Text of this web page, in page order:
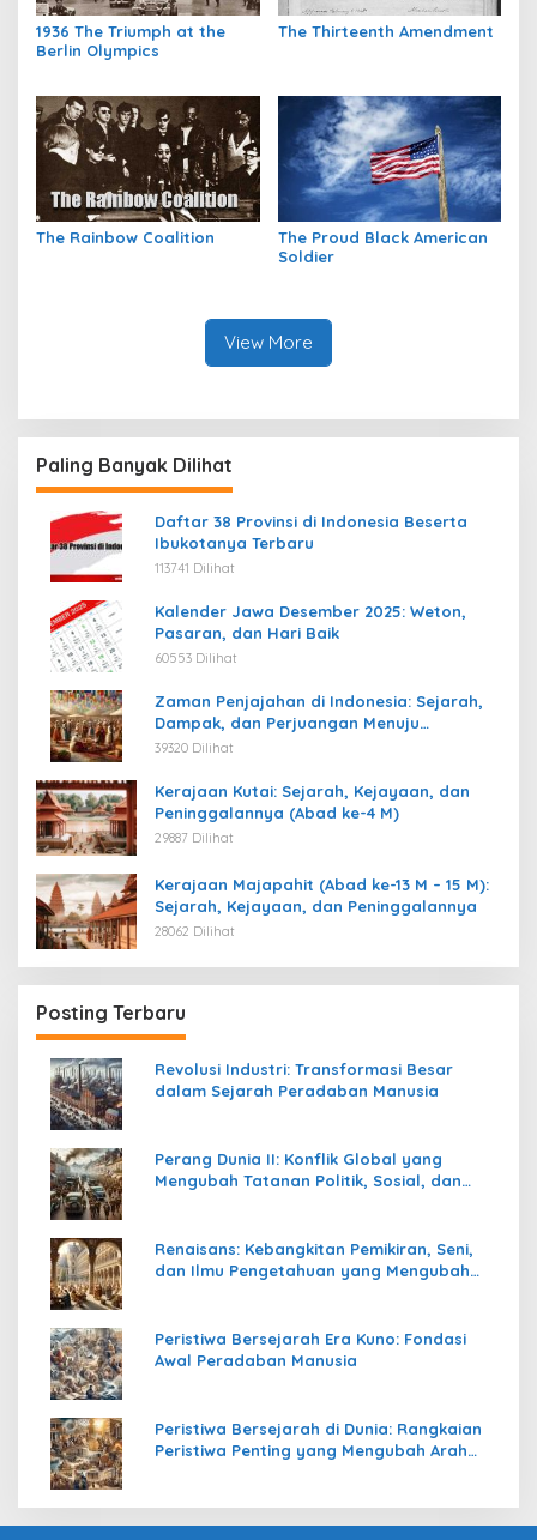
1936 The Triumph at the
Berlin Olympics
The Thirteenth Amendment
The Rainbow Coalition
The Proud Black American
Soldier
View More
Paling Banyak Dilihat
Daftar 38 Provinsi di Indonesia Beserta
Ibukotanya Terbaru
113741 Dilihat
Kalender Jawa Desember 2025: Weton,
Pasaran, dan Hari Baik
60553 Dilihat
Zaman Penjajahan di Indonesia: Sejarah,
Dampak, dan Perjuangan Menuju
Kemerdekaan
39320 Dilihat
Kerajaan Kutai: Sejarah, Kejayaan, dan
Peninggalannya (Abad ke-4 M)
29887 Dilihat
Kerajaan Majapahit (Abad ke-13 M – 15 M):
Sejarah, Kejayaan, dan Peninggalannya
28062 Dilihat
Posting Terbaru
Revolusi Industri: Transformasi Besar
dalam Sejarah Peradaban Manusia
Perang Dunia II: Konflik Global yang
Mengubah Tatanan Politik, Sosial, dan
Renaisans: Kebangkitan Pemikiran, Seni,
dan Ilmu Pengetahuan yang Mengubah
Peristiwa Bersejarah Era Kuno: Fondasi
Awal Peradaban Manusia
Peristiwa Bersejarah di Dunia: Rangkaian
Peristiwa Penting yang Mengubah Arah